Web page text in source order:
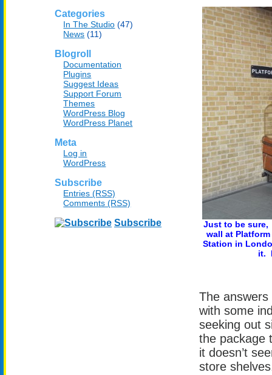
Categories
In The Studio (47)
News (11)
Blogroll
Documentation
Plugins
Suggest Ideas
Support Forum
Themes
WordPress Blog
WordPress Planet
Meta
Log in
WordPress
Subscribe
Entries (RSS)
Comments (RSS)
Subscribe
Just to be
wall at Platform
Station in
it.
The
with some
seeking out
the package
it doesn’t
store